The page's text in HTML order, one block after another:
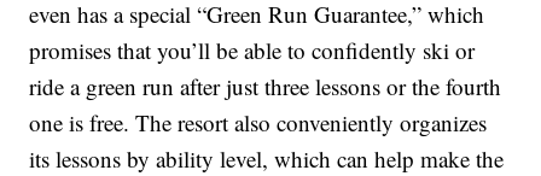
even has a special “Green Run Guarantee,” which
promises that you’ll be able to confidently ski or
ride a green run after just three lessons or the fourth
one is free. The resort also conveniently organizes
its lessons by ability level, which can help make the